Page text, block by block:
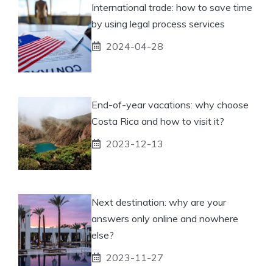
International trade: how to save time
by using legal process services
2024-04-28
End-of-year vacations: why choose
Costa Rica and how to visit it?
2023-12-13
Next destination: why are your
answers only online and nowhere
else?
2023-11-27